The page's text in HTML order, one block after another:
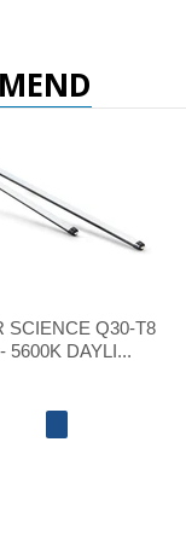
SCIENCE Q30-T8
5600K DAYLI...